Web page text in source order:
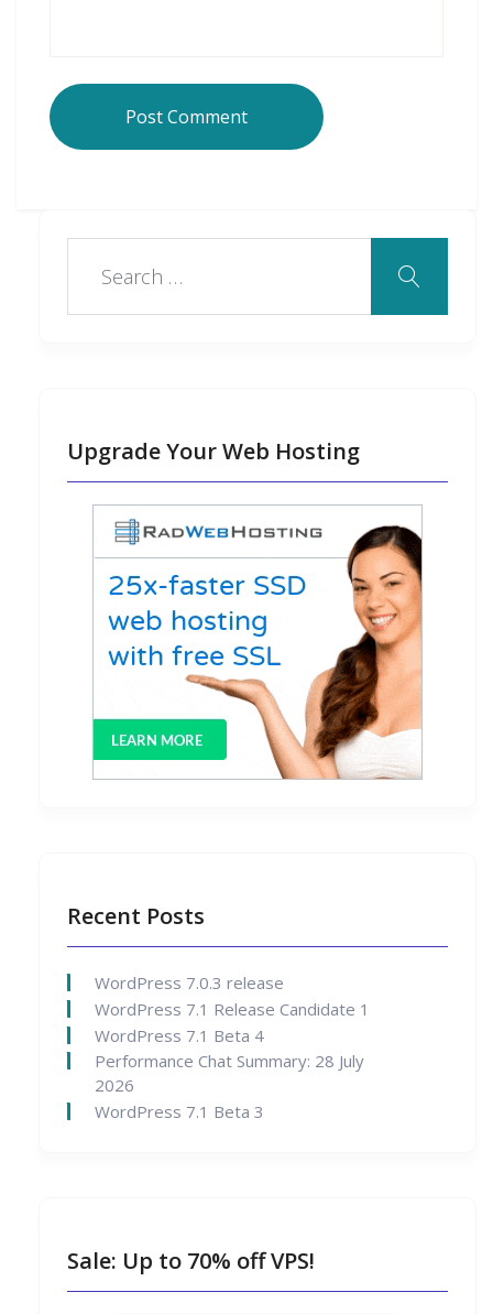
Upgrade Your Web Hosting
Recent Posts
WordPress 7.0.3 release
WordPress 7.1 Release Candidate 1
WordPress 7.1 Beta 4
Performance Chat Summary: 28 July
2026
WordPress 7.1 Beta 3
Sale: Up to 70% off VPS!